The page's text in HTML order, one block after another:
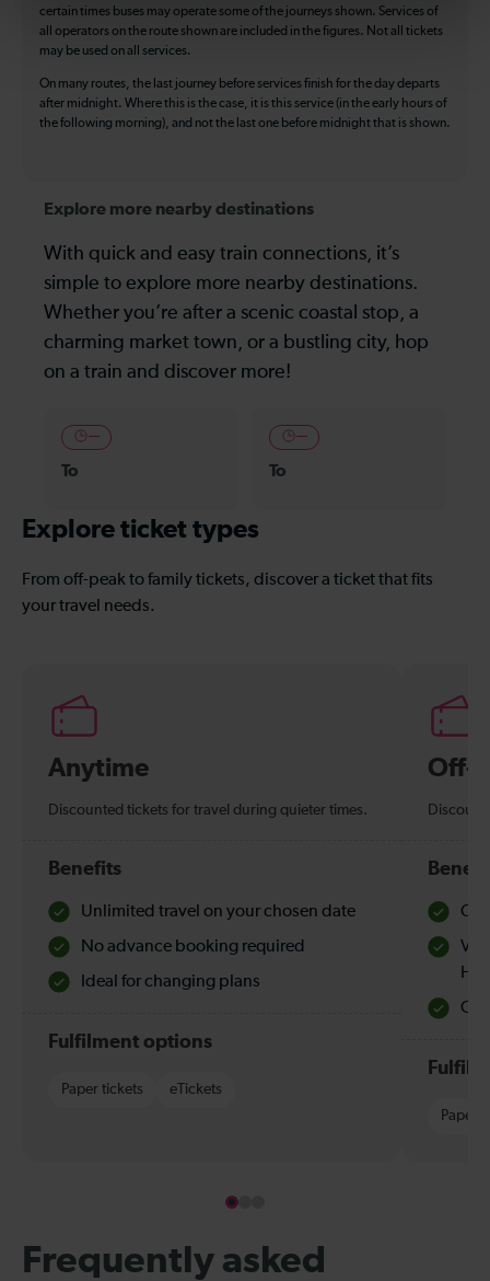
certain times buses may operate some of the journeys shown. Services of
all operators on the route shown are included in the figures. Not all tickets
may be used on all services.
On many routes, the last journey before services finish for the day departs
after midnight. Where this is the case, it is this service (in the early hours of
the following morning), and not the last one before midnight that is shown.
Explore more nearby destinations
With quick and easy train connections, it’s
simple to explore more nearby destinations.
Whether you’re after a scenic coastal stop, a
charming market town, or a bustling city, hop
on a train and discover more!
—
To
—
To
Explore ticket types
From off-peak to family tickets, discover a ticket that fits
your travel needs.
Anytime
Discounted tickets for travel during quieter times.
Benefits
Unlimited travel on your chosen date
No advance booking required
Ideal for changing plans
Fulfilment options
Paper tickets eTickets
Off-
Paper
Frequently asked